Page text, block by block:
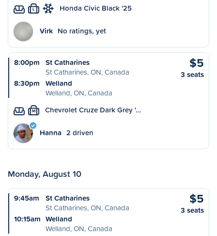
L Honda Civic Black '25
Virk No ratings, yet
8:00pm
St Catharines
St Catharines, ON, Canada
8:30pm
Welland
Welland, ON, Canada
$5
3 seats
M Chevrolet Cruze Dark Grey '…
Hanna 2 driven
Monday, August 10
9:45am
St Catharines
St Catharines, ON, Canada
10:15am Welland
Welland, ON, Canada
$5
3 seats